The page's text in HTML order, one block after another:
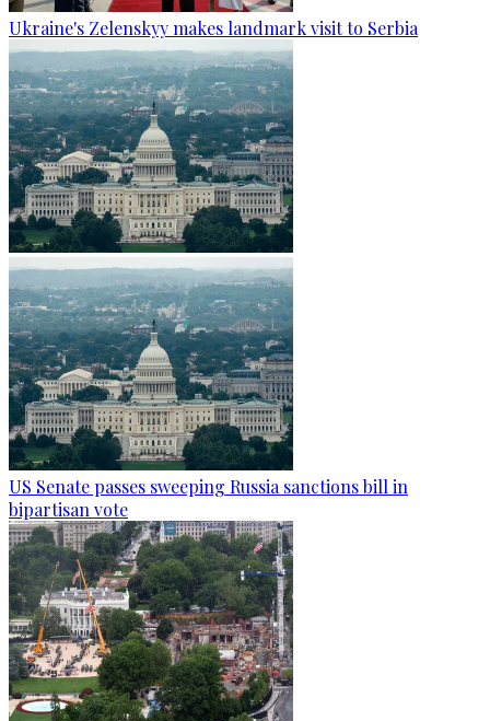
Ukraine's Zelenskyy makes landmark visit to Serbia
US Senate passes sweeping Russia sanctions bill in
bipartisan vote